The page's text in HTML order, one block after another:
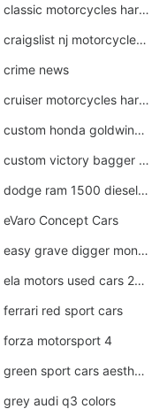
classic motorcycles harley davidson
craigslist nj motorcycles for sale by owner
crime news
cruiser motorcycles harley-davidson
custom honda goldwing motorcycles
custom victory bagger motorcycles for sale
dodge ram 1500 diesel truck lifted truck coloring pages
eVaro Concept Cars
easy grave digger monster truck drawing
ela motors used cars 2020
ferrari red sport cars
forza motorsport 4
green sport cars aesthetic
grey audi q3 colors